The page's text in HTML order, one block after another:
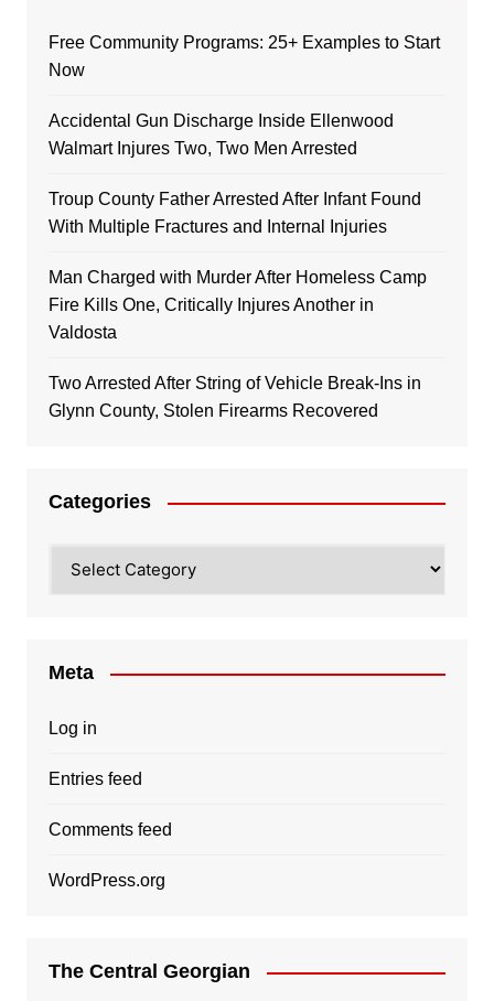
Free Community Programs: 25+ Examples to Start
Now
Accidental Gun Discharge Inside Ellenwood
Walmart Injures Two, Two Men Arrested
Troup County Father Arrested After Infant Found
With Multiple Fractures and Internal Injuries
Man Charged with Murder After Homeless Camp
Fire Kills One, Critically Injures Another in
Valdosta
Two Arrested After String of Vehicle Break-Ins in
Glynn County, Stolen Firearms Recovered
Categories
Meta
Log in
Entries feed
Comments feed
WordPress.org
The Central Georgian